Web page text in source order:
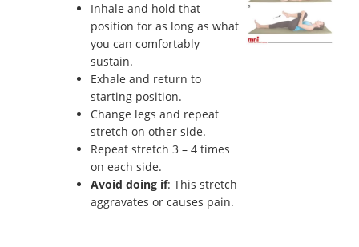
Inhale and hold that
position for as long as what
you can comfortably
sustain.
Exhale and return to
starting position.
Change legs and repeat
stretch on other side.
Repeat stretch 3 – 4 times
on each side.
Avoid doing if: This stretch
aggravates or causes pain.